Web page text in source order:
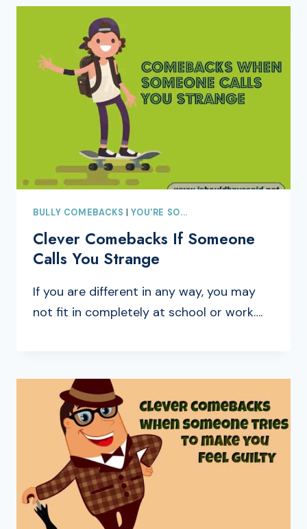
BULLY COMEBACKS |YOU'RE SO...
Clever Comebacks If Someone
Calls You Strange
If you are different in any way, you may
not fit in completely at school or work….